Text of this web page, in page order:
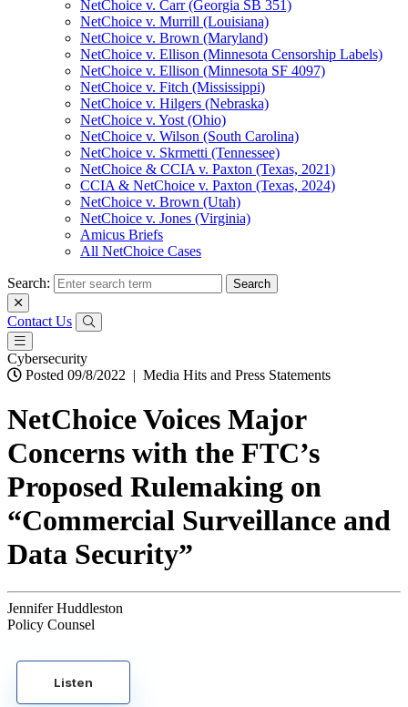
NetChoice v. Carr (Georgia SB 351)
NetChoice v. Murrill (Louisiana)
NetChoice v. Brown (Maryland)
NetChoice v. Ellison (Minnesota Censorship Labels)
NetChoice v. Ellison (Minnesota SF 4097)
NetChoice v. Fitch (Mississippi)
NetChoice v. Hilgers (Nebraska)
NetChoice v. Yost (Ohio)
NetChoice v. Wilson (South Carolina)
NetChoice v. Skrmetti (Tennessee)
NetChoice & CCIA v. Paxton (Texas, 2021)
CCIA & NetChoice v. Paxton (Texas, 2024)
NetChoice v. Brown (Utah)
NetChoice v. Jones (Virginia)
Amicus Briefs
All NetChoice Cases
Search:
Contact Us
Cybersecurity
Posted 09/8/2022 | Media Hits and Press Statements
NetChoice Voices Major
Concerns with the FTC’s
Proposed Rulemaking on
“Commercial Surveillance and
Data Security”
Jennifer Huddleston
Policy Counsel
Listen